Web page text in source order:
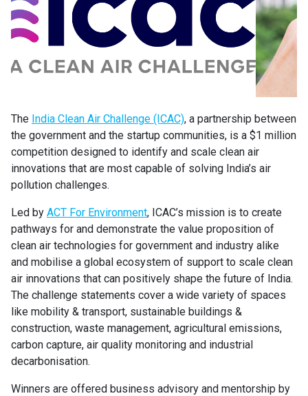
The India Clean Air Challenge (ICAC), a partnership between
the government and the startup communities, is a $1 million
competition designed to identify and scale clean air
innovations that are most capable of solving India’s air
pollution challenges.
Led by ACT For Environment, ICAC’s mission is to create
pathways for and demonstrate the value proposition of
clean air technologies for government and industry alike
and mobilise a global ecosystem of support to scale clean
air innovations that can positively shape the future of India.
The challenge statements cover a wide variety of spaces
like mobility & transport, sustainable buildings &
construction, waste management, agricultural emissions,
carbon capture, air quality monitoring and industrial
decarbonisation.
Winners are offered business advisory and mentorship by